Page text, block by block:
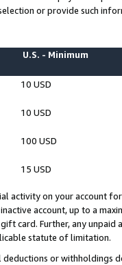
or provide such
U.S. - Minimum
10 USD
10 USD
100 USD
15 USD
activity on your account
account, up to a
card. Further, any
statute of limitation.
deductions or